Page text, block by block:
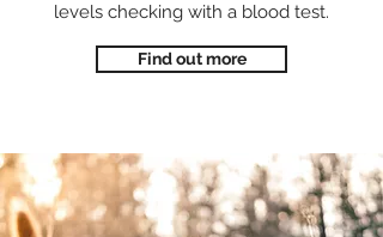
levels checking with a blood test.
Find out more